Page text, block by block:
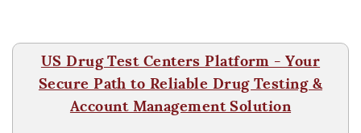
US Drug Test Centers Platform - Your
Secure Path to Reliable Drug Testing &
Account Management Solution